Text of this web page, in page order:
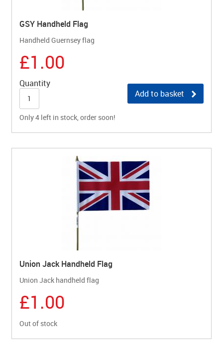
GSY Handheld Flag
Handheld Guernsey flag
£1.00
Quantity
Add to basket
Only 4 left in stock, order soon!
Union Jack Handheld Flag
Union Jack handheld flag
£1.00
Out of stock